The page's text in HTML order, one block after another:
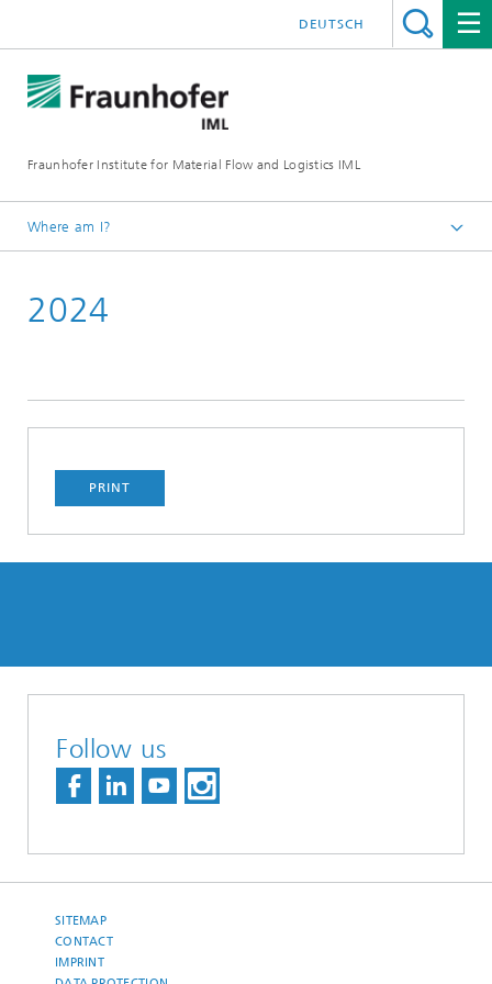
Fraunhofer Institute for Material Flow and Logistics IML
DEUTSCH
Where am I?
Projects
2024
PRINT
Follow us
SITEMAP
CONTACT
IMPRINT